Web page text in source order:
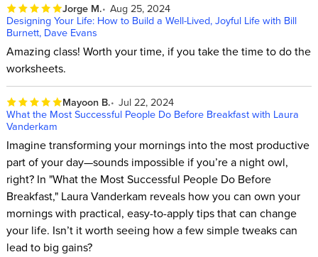
Jorge M. Aug 25, 2024
Designing Your Life: How to Build a Well-Lived, Joyful Life with Bill
Burnett, Dave Evans
Amazing class! Worth your time, if you take the time to do the
worksheets.
Mayoon B. Jul 22, 2024
What the Most Successful People Do Before Breakfast with Laura
Vanderkam
Imagine transforming your mornings into the most productive
part of your day—sounds impossible if you’re a night owl,
right? In "What the Most Successful People Do Before
Breakfast," Laura Vanderkam reveals how you can own your
mornings with practical, easy-to-apply tips that can change
your life. Isn’t it worth seeing how a few simple tweaks can
lead to big gains?